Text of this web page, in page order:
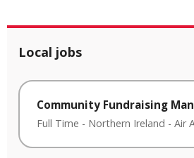
Local jobs
Community Fundraising
Full Time - Northern Ireland - Air